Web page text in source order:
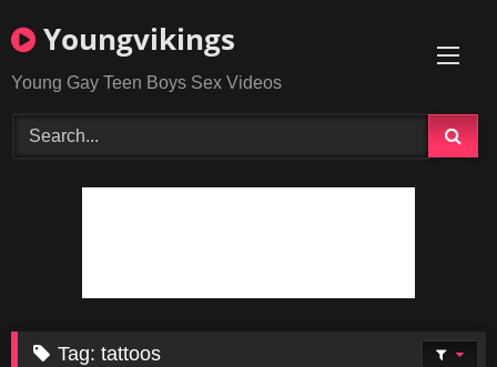
to
Youngvikings
Young Gay Teen Boys Sex Videos
Tag:tattoos